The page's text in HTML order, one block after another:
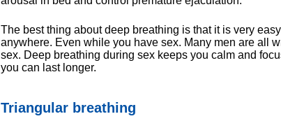
The best thing about deep breathing is that it is very
anywhere. Even while you have sex. Many men are all
sex. Deep breathing during sex keeps you calm and
you can last longer.
Triangular breathing